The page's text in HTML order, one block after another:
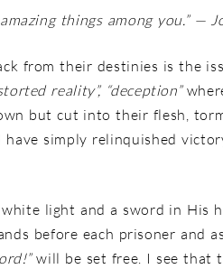
things among you.”—
from their destinies is the
reality”, “deception”
but cut into their flesh,
simply relinquished
light and a sword in His
before each prisoner and
will be set free. I see that